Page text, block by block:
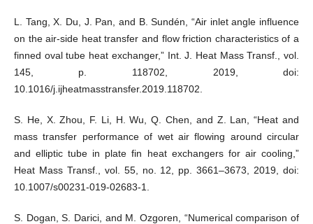
L. Tang, X. Du, J. Pan, and B. Sundén, “Air inlet angle influence
on the air-side heat transfer and flow friction characteristics of a
finned oval tube heat exchanger,” Int. J. Heat Mass Transf., vol.
145, p. 118702, 2019, doi:
10.1016/j.ijheatmasstransfer.2019.118702.
S. He, X. Zhou, F. Li, H. Wu, Q. Chen, and Z. Lan, “Heat and
mass transfer performance of wet air flowing around circular
and elliptic tube in plate fin heat exchangers for air cooling,”
Heat Mass Transf., vol. 55, no. 12, pp. 3661–3673, 2019, doi:
10.1007/s00231-019-02683-1.
S. Dogan, S. Darici, and M. Ozgoren, “Numerical comparison of